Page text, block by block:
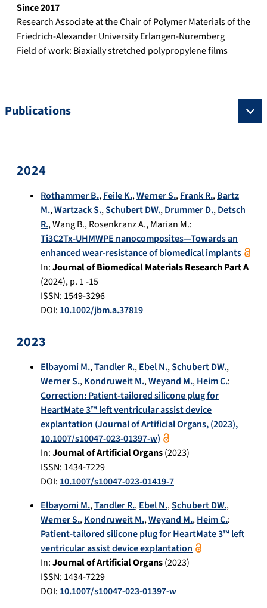
Since 2017
Research Associate at the Chair of Polymer Materials of the
Friedrich-Alexander University Erlangen-Nuremberg
Field of work: Biaxially stretched polypropylene films
Publications
2024
Rothammer B.,Feile K.,Werner S.,Frank R.,Bartz
M.,Wartzack S.,Schubert DW.,Drummer D.,Detsch
R.,Wang B.,Rosenkranz A.,Marian M.:
Ti3C2Tx-UHMWPE nanocomposites—Towards an
enhanced wear-resistance of biomedical implants
In:Journal of Biomedical Materials Research Part A
(2024), p. 1 -15
ISSN: 1549-3296
DOI: 10.1002/jbm.a.37819
2023
Elbayomi M.,Tandler R.,Ebel N.,Schubert DW.,
Werner S.,Kondruweit M.,Weyand M.,Heim C.:
Correction: Patient-tailored silicone plug for
HeartMate 3™ left ventricular assist device
explantation (Journal of Artificial Organs, (2023),
10.1007/s10047-023-01397-w)
In:Journal of Artificial Organs(2023)
ISSN: 1434-7229
DOI: 10.1007/s10047-023-01419-7
Elbayomi M.,Tandler R.,Ebel N.,Schubert DW.,
Werner S.,Kondruweit M.,Weyand M.,Heim C.:
Patient-tailored silicone plug for HeartMate 3™ left
ventricular assist device explantation
In:Journal of Artificial Organs(2023)
ISSN: 1434-7229
DOI: 10.1007/s10047-023-01397-w